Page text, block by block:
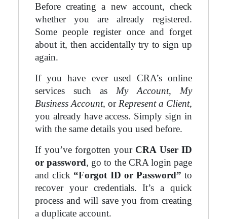
Before creating a new account, check
whether you are already registered.
Some people register once and forget
about it, then accidentally try to sign up
again.
If you have ever used CRA’s online
services such as My Account, My
Business Account, or Represent a Client,
you already have access. Simply sign in
with the same details you used before.
If you’ve forgotten your CRA User ID
or password, go to the CRA login page
and click “Forgot ID or Password” to
recover your credentials. It’s a quick
process and will save you from creating
a duplicate account.